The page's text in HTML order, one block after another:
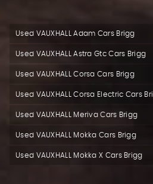
Used VAUXHALL Adam Cars Brigg
Used VAUXHALL Astra Gtc Cars Brigg
Used VAUXHALL Corsa Cars Brigg
Used VAUXHALL Corsa Electric Cars
Used VAUXHALL Meriva Cars Brigg
Used VAUXHALL Mokka Cars Brigg
Used VAUXHALL Mokka X Cars Brigg